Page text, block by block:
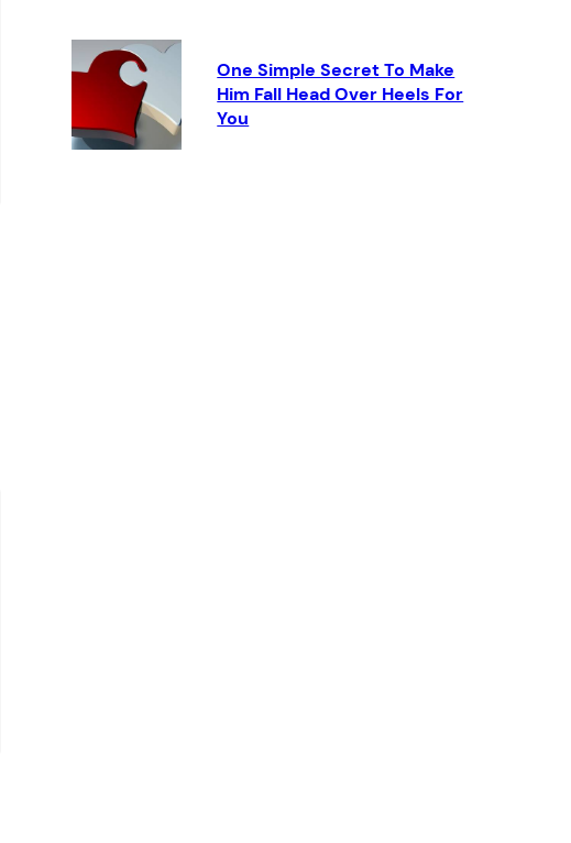
One Simple Secret To Make
Him Fall Head Over Heels For
You